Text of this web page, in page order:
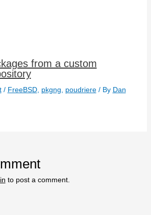
from a custom
/ FreeBSD, pkgng poudriere/ By Dan
to post a comment.